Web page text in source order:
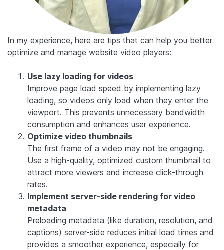
In my experience, here are tips that can help you better
optimize and manage website video players:
Use lazy loading for videos
Improve page load speed by implementing lazy
loading, so videos only load when they enter the
viewport. This prevents unnecessary bandwidth
consumption and enhances user experience.
Optimize video thumbnails
The first frame of a video may not be engaging.
Use a high-quality, optimized custom thumbnail to
attract more viewers and increase click-through
rates.
Implement server-side rendering for video
metadata
Preloading metadata (like duration, resolution, and
captions) server-side reduces initial load times and
provides a smoother experience, especially for